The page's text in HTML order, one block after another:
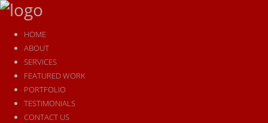
HOME
ABOUT
SERVICES
FEATURED WORK
PORTFOLIO
TESTIMONIALS
CONTACT US